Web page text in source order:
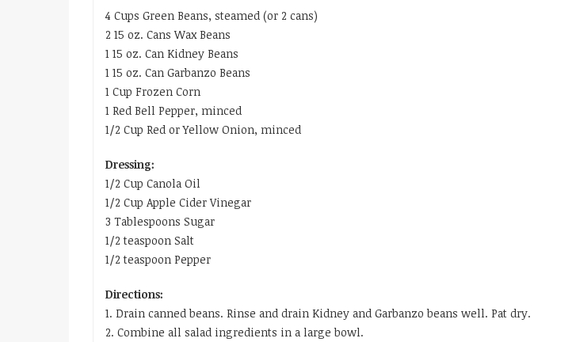
4 Cups Green Beans, steamed (or 2 cans)
2 15 oz. Cans Wax Beans
1 15 oz. Can Kidney Beans
1 15 oz. Can Garbanzo Beans
1 Cup Frozen Corn
1 Red Bell Pepper, minced
1/2 Cup Red or Yellow Onion, minced
Dressing:
1/2 Cup Canola Oil
1/2 Cup Apple Cider Vinegar
3 Tablespoons Sugar
1/2 teaspoon Salt
1/2 teaspoon Pepper
Directions:
1. Drain canned beans. Rinse and drain Kidney and Garbanzo beans well. Pat dry.
2. Combine all salad ingredients in a large bowl.